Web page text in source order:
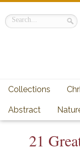
Collections
Abstract
21